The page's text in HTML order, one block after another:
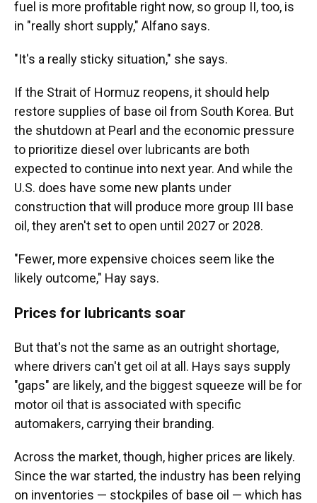
fuel is more profitable right now, so group II, too, is
in "really short supply," Alfano says.
"It's a really sticky situation," she says.
If the Strait of Hormuz reopens, it should help
restore supplies of base oil from South Korea. But
the shutdown at Pearl and the economic pressure
to prioritize diesel over lubricants are both
expected to continue into next year. And while the
U.S. does have some new plants under
construction that will produce more group III base
oil, they aren't set to open until 2027 or 2028.
"Fewer, more expensive choices seem like the
likely outcome," Hay says.
Prices for lubricants soar
But that's not the same as an outright shortage,
where drivers can't get oil at all. Hays says supply
"gaps" are likely, and the biggest squeeze will be for
motor oil that is associated with specific
automakers, carrying their branding.
Across the market, though, higher prices are likely.
Since the war started, the industry has been relying
on inventories — stockpiles of base oil — which has